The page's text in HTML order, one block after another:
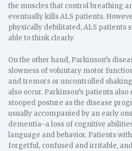
the muscles that control breathing
eventually kills ALS patients.
physically debilitated, ALS patients
able to think clearly.
On the other hand, Parkinson’s
slowness of voluntary motor
and tremors or uncontrolled
also occur. Parkinson’s patients
stooped posture as the disease
usually accompanied by an early
dementia–a loss of cognitive
language and behavior. Patients
forgetful, confused and irritable,